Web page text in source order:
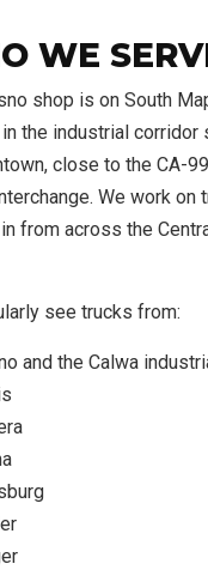
WE
shop is on South
the industrial corridor
close to the CA-
We work on
from across the
see trucks from:
and the Calwa